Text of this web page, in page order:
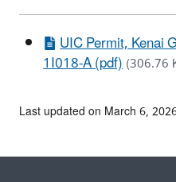
UIC Permit, Kenai
1I018-A (pdf)(306.76
Last updated on March 6,